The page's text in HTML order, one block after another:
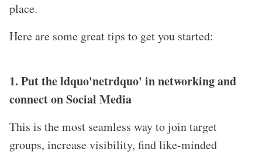
place.
Here are some great tips to get you started:
1. Put the ldquo'netrdquo' in networking and
connect on Social Media
This is the most seamless way to join target
groups, increase visibility, find like-minded